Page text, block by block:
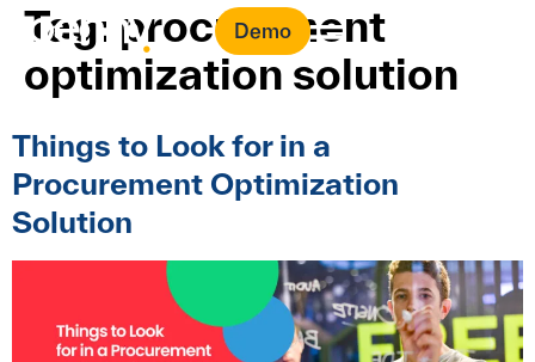
Demo
Tag: procurement
optimization solution
Things to Look for in a
Procurement Optimization
Solution